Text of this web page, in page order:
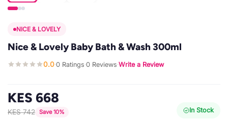
NICE & LOVELY
Nice & Lovely Baby Bath & Wash 300ml
0.0·0 Ratings·0 Reviews·Write a Review
KES 668
KES 742 Save 10% In Stock